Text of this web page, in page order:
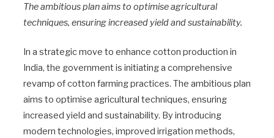
The ambitious plan aims to optimise agricultural
techniques, ensuring increased yield and sustainability.
In a strategic move to enhance cotton production in
India, the government is initiating a comprehensive
revamp of cotton farming practices. The ambitious plan
aims to optimise agricultural techniques, ensuring
increased yield and sustainability. By introducing
modern technologies, improved irrigation methods,